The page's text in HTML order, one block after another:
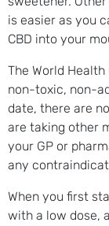
is easier as you
CBD into your
The World
non-toxic, non-
date, there are
are taking other
your GP or
any
When you first
with a low dose,